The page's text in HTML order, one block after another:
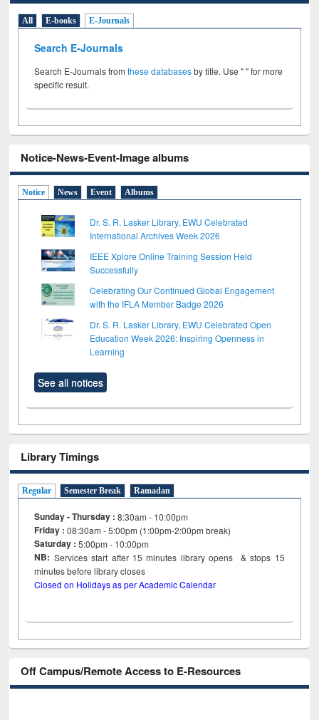
All E-books E-Journals
Search E-Journals
Search E-Journals fromthese databasesby title. Use " " for more
specific result.
Notice-News-Event-Image albums
Notice News Event Albums
Dr. S. R. Lasker Library, EWU Celebrated
International Archives Week 2026
IEEE Xplore Online Training Session Held
Successfully
Celebrating Our Continued Global Engagement
with the IFLA Member Badge 2026
Dr. S. R. Lasker Library, EWU Celebrated Open
Education Week 2026: Inspiring Openness in
Learning
See all notices
Library Timings
Regular Semester Break Ramadan
Sunday - Thursday : 8:30am - 10:00pm
Friday :08:30am - 5:00pm (1:00pm-2:00pm break)
Saturday : 5:00pm - 10:00pm
NB: Services start after 15minutes library opens & stops 15
minutes before library closes
Closed on Holidays as per Academic Calendar
Off Campus/Remote Access to E-Resources